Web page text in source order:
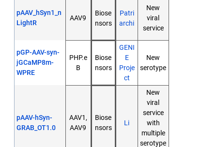
pAAV_hSyn1_n
LightR
AAV9
Biose
nsors
Patri
archi
New
viral
service
pGP-AAV-syn-
jGCaMP8m-
WPRE
PHP.e
B
Biose
nsors
GENI
E
Proje
ct
New
serotype
pAAV-hSyn-
GRAB_OT1.0
AAV1,
AAV9
Biose
nsors
Li
New
viral
service
with
multiple
serotype